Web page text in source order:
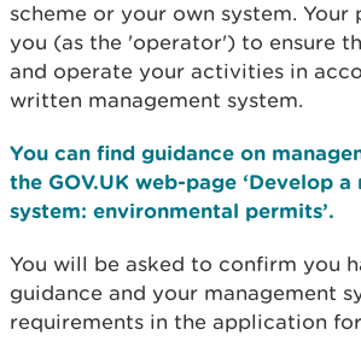
scheme or your own system. Your
you (as the 'operator') to ensure
and operate your activities in
written management system.
You can find guidance on
the GOV.UK web-page ‘Develop
system: environmental permits’.
You will be asked to confirm you
guidance and your management
requirements in the application